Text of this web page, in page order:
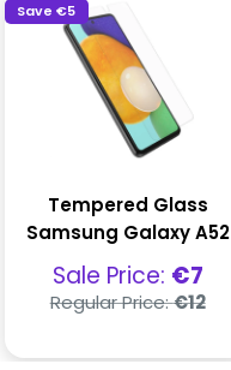
Save€5
Tempered Glass
Samsung Galaxy A52
Sale
price
Sale Price: €7
Regular
price
Regular Price:€12